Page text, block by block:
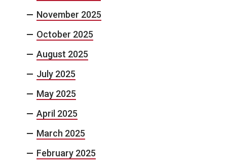
November 2025
October 2025
August 2025
July 2025
May 2025
April 2025
March 2025
February 2025